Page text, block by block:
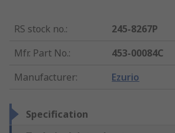
RS stock no.:
245-8267P
Mfr. Part No.:
453-00084C
Manufacturer: Ezurio
Specification